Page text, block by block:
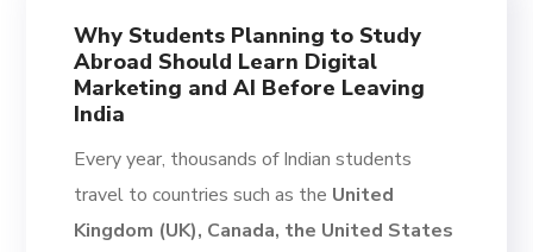
Why Students Planning to Study
Abroad Should Learn Digital
Marketing and AI Before Leaving
India
Every year, thousands of Indian students
travel to countries such as the United
Kingdom (UK), Canada, the United States